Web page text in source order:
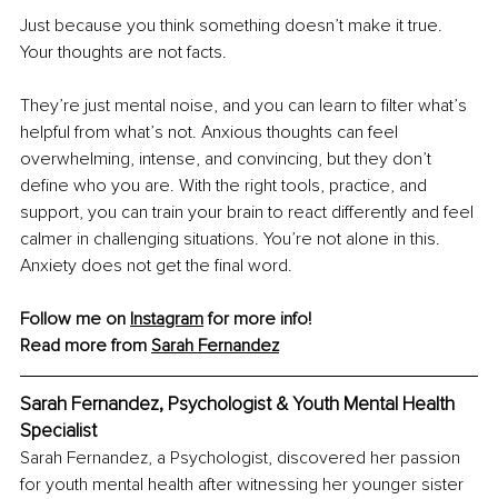
Just because you think something doesn’t make it true.
Your thoughts are not facts.
They’re just mental noise, and you can learn to filter what’s
helpful from what’s not. Anxious thoughts can feel
overwhelming, intense, and convincing, but they don’t
define who you are. With the right tools, practice, and
support, you can train your brain to react differently and feel
calmer in challenging situations. You’re not alone in this.
Anxiety does not get the final word.
Follow me on Instagram for more info!
Read more from Sarah Fernandez
Sarah Fernandez, Psychologist & Youth Mental Health
Specialist
Sarah Fernandez, a Psychologist, discovered her passion
for youth mental health after witnessing her younger sister